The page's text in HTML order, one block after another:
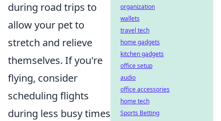
during road trips to
allow your pet to
stretch and relieve
themselves. If you're
flying, consider
scheduling flights
during less busy times
organization
wallets
travel tech
home gadgets
kitchen gadgets
office setup
audio
office accessories
home tech
Sports Betting